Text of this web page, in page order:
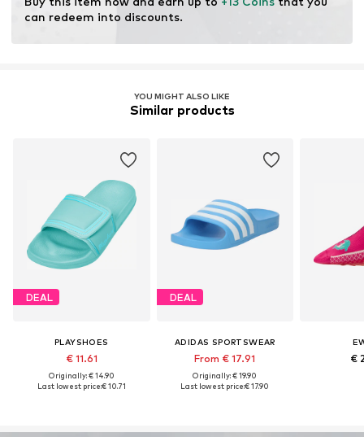
can redeem into discounts.
YOU MIGHT ALSO LIKE
Similar products
DEAL
PLAYSHOES
€ 11.61
Originally: € 14.90
Last lowest price:€ 10.71
DEAL
ADIDAS SPORTSWEAR
From € 17.91
Originally: € 19.90
Last lowest price:€ 17.90
€